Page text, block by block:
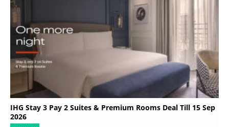
IHG Stay 3 Pay 2 Suites & Premium Rooms Deal Till 15 Sep
2026